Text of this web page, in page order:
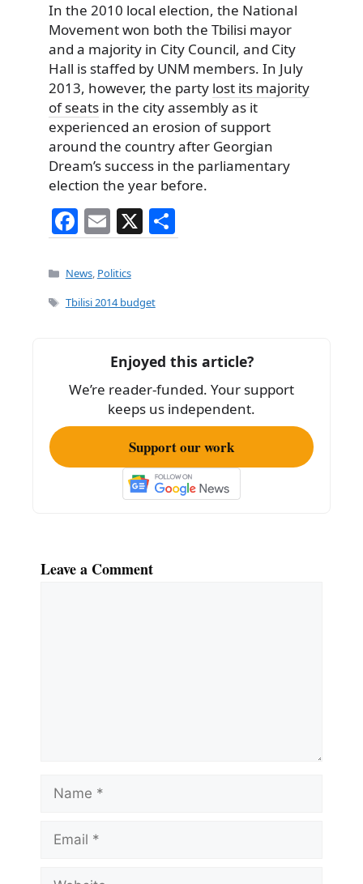
In the 2010 local election, the National
Movement won both the Tbilisi mayor
and a majority in City Council, and City
Hall is staffed by UNM members. In July
2013, however, the party lost its majority
of seats in the city assembly as it
experienced an erosion of support
around the country after Georgian
Dream’s success in the parliamentary
election the year before.
F
a
c
e
o
k
E
m
ai
l
X
h
Categories
News, Politics
Tags
Tbilisi 2014 budget
Enjoyed this article?
We’re reader-funded. Your support
keeps us independent.
Support our work
Leave a Comment
Name
Email
Website